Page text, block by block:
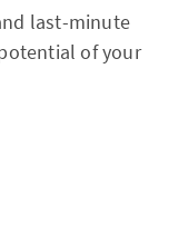
last-minute
of your